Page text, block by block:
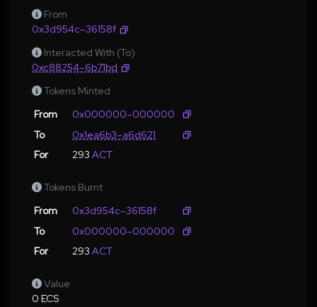
From
0x3d954c–36158f
Interacted With (To)
0xc88254–6b71bd
Tokens Minted
From
0x000000–000000
To
0x1ea6b3–a6d621
For
293 ACT
Tokens Burnt
From
0x3d954c–36158f
To
0x000000–000000
For
293 ACT
Value
0 ECS